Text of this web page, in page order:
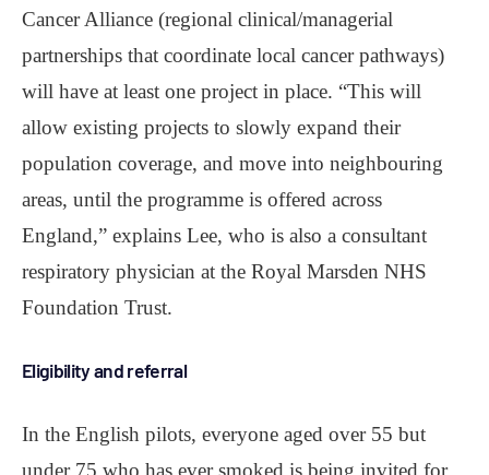
Cancer Alliance (regional clinical/managerial
partnerships that coordinate local cancer pathways)
will have at least one project in place. “This will
allow existing projects to slowly expand their
population coverage, and move into neighbouring
areas, until the programme is offered across
England,” explains Lee, who is also a consultant
respiratory physician at the Royal Marsden NHS
Foundation Trust.
Eligibility and referral
In the English pilots, everyone aged over 55 but
under 75 who has ever smoked is being invited for